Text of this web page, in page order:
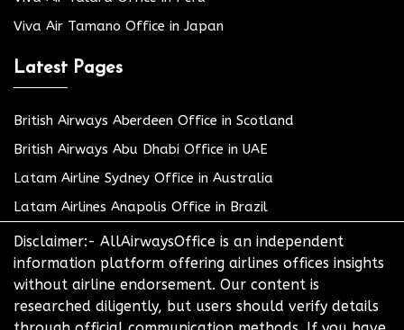
Viva Air Tamano Office in Japan
Latest Pages
British Airways Aberdeen Office in Scotland
British Airways Abu Dhabi Office in UAE
Latam Airline Sydney Office in Australia
Latam Airlines Anapolis Office in Brazil
Disclaimer:- AllAirwaysOffice is an independent
information platform offering airlines offices insights
without airline endorsement. Our content is
researched diligently, but users should verify details